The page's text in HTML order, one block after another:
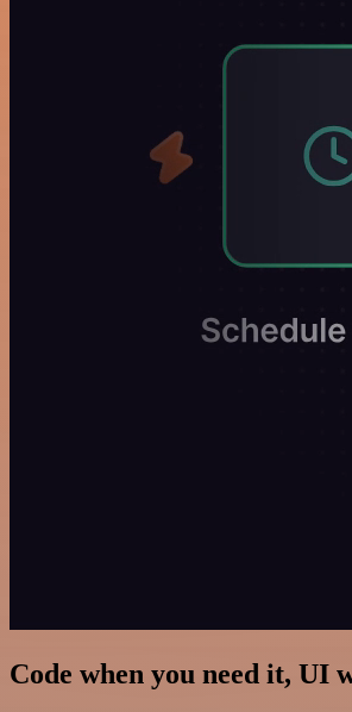
Code when you need it, UI